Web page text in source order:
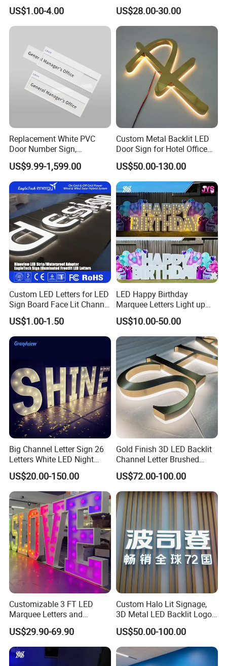
Company Profile
Our Advantages
Pharmacy Sign
US$1.00-4.00
Signage Stainless Steel LED
Outdoor Sign Business
US$28.00-30.00
Replacement White PVC
Door Number Sign,
Weatherproof Address Plate
for House, Apartment
US$9.99-1,599.00
Custom Metal Backlit LED
Door Sign for Hotel Office
Commercial Signage
US$50.00-130.00
Custom LED Letters for LED
Sign Board Face Lit Channel
Letter with Trim for
Industrial & Manufacturing
LED Frontlit Letters
US$1.00-1.50
LED Happy Birthday
Marquee Letters Light up
Waterproof Custom Outdoor
Party Yard Decor
US$10.00-50.00
Big Channel Letter Sign 26
Letters White LED Night
Light Marquee Sign Alphab
Love Sign
US$20.00-150.00
Gold Finish 3D LED Backlit
Channel Letter Brushed
Stainless Steel LED Letters
US$72.00-100.00
Customizable 3 FT LED
Marquee Letters and
Numbers Signs
US$29.90-69.90
Custom Halo Lit Signage,
3D Metal LED Backlit Logo
Sign for Salon Hotel
Reception Wall
US$50.00-100.00